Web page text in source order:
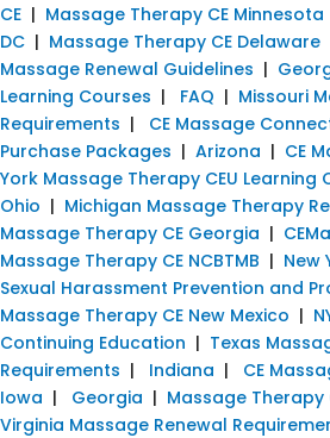
CE | Massage Therapy CE Minnesota
DC | Massage Therapy CE Delaware
Massage Renewal Guidelines |
Learning Courses | FAQ | Missouri
Requirements | CE Massage
Purchase Packages | Arizona | CE
York Massage Therapy CEU Learning
Ohio | Michigan Massage Therapy
Massage Therapy CE Georgia |
Massage Therapy CE NCBTMB | New
Sexual Harassment Prevention and
Massage Therapy CE New Mexico |
Continuing Education | Texas
Requirements | Indiana | CE
Iowa | Georgia | Massage Therapy
Virginia Massage Renewal